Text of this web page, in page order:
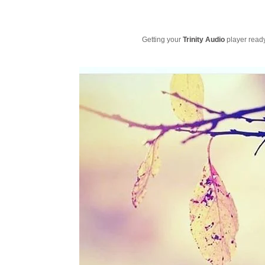
Getting yourTrinity Audio player